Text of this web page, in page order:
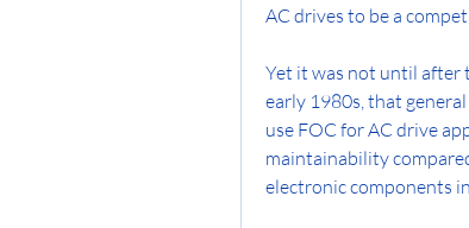
AC drives to be a
Yet it was not until after
early 1980s, that
use FOC for AC drive
maintainability
electronic components